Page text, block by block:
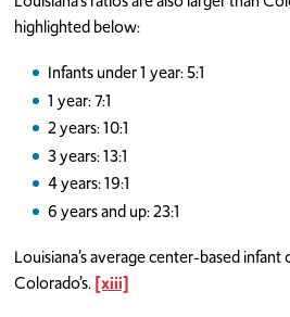
highlighted below:
Infants under 1 year: 5:1
1 year: 7:1
2 years: 10:1
3 years: 13:1
4 years: 19:1
6 years and up: 23:1
Louisiana’s average center-based
Colorado’s.[xiii]